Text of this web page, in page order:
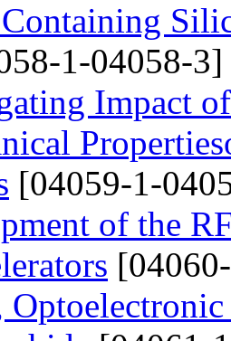
1-04058-3]
Impact
[04059-1-
of the